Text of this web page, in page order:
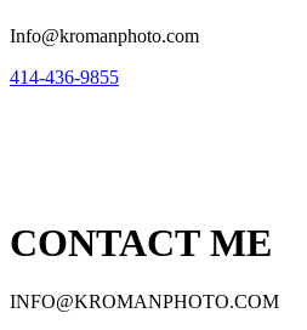
Info@kromanphoto.com
414-436-9855
CONTACT ME
INFO@KROMANPHOTO.COM